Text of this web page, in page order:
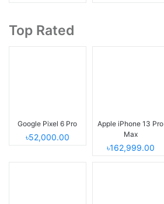
Top Rated
Google Pixel 6 Pro
৳52,000.00
Apple iPhone 13 Pro
Max
৳162,999.00